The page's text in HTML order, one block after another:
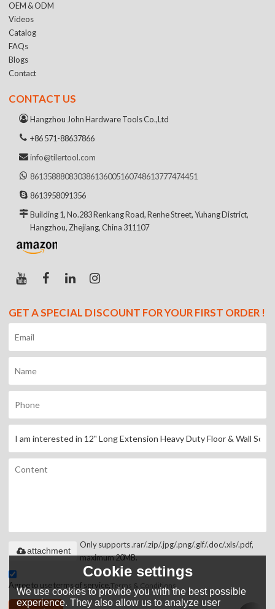
OEM & ODM
Videos
Catalog
FAQs
Blogs
Contact
CONTACT US
Hangzhou John Hardware Tools Co.,Ltd
+86 571-88637866
info@tilertool.com
861358880830386136005160748613777474451
8613958091356
Building 1, No.283 Renkang Road, Renhe Street, Yuhang District,
Hangzhou, Zhejiang, China 311107
GET A SPECIAL DISCOUNT FOR YOUR FIRST ORDER !
Only supports .rar/.zip/.jpg/.png/.gif/.doc/.xls/.pdf,
maximum 20MB.
attachment
Agree to use terms of service,Terms & Conditions
Cookie settings
We use cookies to provide you with the best possible
experience. They also allow us to analyze user